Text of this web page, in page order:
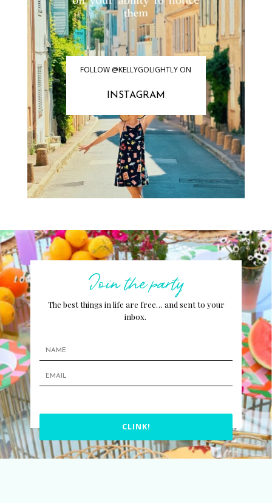
FOLLOW @KELLYGOLIGHTLY ON
INSTAGRAM
Join the party
The best things in life are free… and sent to your
inbox.
CLINK!